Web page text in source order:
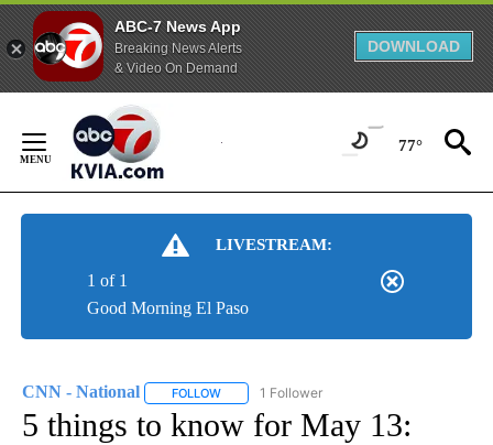
ABC-7 News App
Breaking News Alerts
& Video On Demand
DOWNLOAD
Content
77°
LIVESTREAM:
Good Morning El Paso
1 of 1
CNN - National FOLLOW FOLLOW "CNN - NATIONAL" TO RECEIVE
1 Follower
5 things to know for May 13: